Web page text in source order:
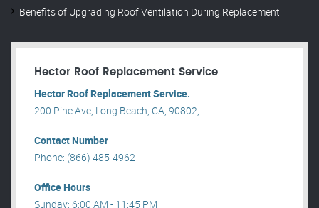
Benefits of Upgrading Roof Ventilation During Replacement
Hector Roof Replacement Service
Hector Roof Replacement Service.
200 Pine Ave, Long Beach, CA, 90802, .
Contact Number
Phone: (866) 485-4962
Office Hours
Sunday: 6:00 AM - 11:45 PM